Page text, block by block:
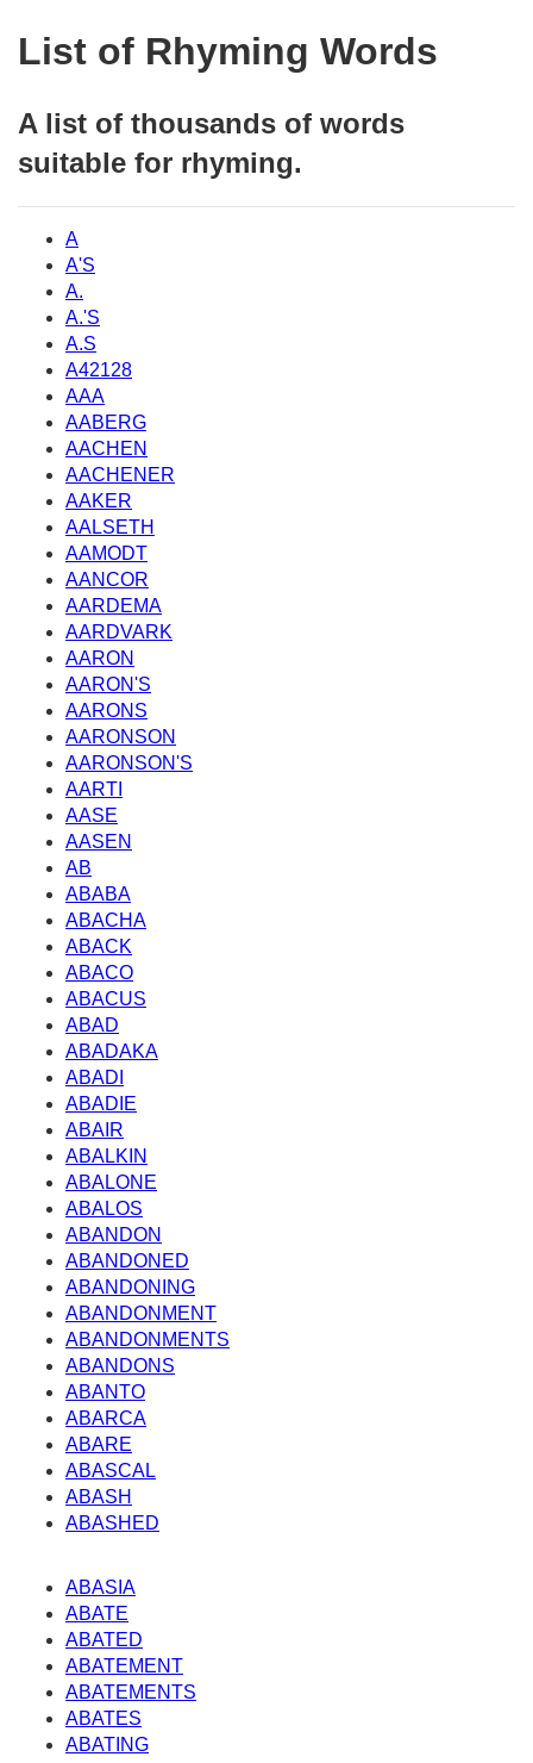
List of Rhyming Words
A list of thousands of words
suitable for rhyming.
A
A'S
A.
A.'S
A.S
A42128
AAA
AABERG
AACHEN
AACHENER
AAKER
AALSETH
AAMODT
AANCOR
AARDEMA
AARDVARK
AARON
AARON'S
AARONS
AARONSON
AARONSON'S
AARTI
AASE
AASEN
AB
ABABA
ABACHA
ABACK
ABACO
ABACUS
ABAD
ABADAKA
ABADI
ABADIE
ABAIR
ABALKIN
ABALONE
ABALOS
ABANDON
ABANDONED
ABANDONING
ABANDONMENT
ABANDONMENTS
ABANDONS
ABANTO
ABARCA
ABARE
ABASCAL
ABASH
ABASHED
ABASIA
ABATE
ABATED
ABATEMENT
ABATEMENTS
ABATES
ABATING